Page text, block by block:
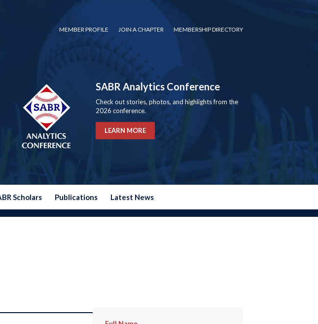
MEMBER PROFILE JOIN A CHAPTER MEMBERSHIP DIRECTORY
SABR Analytics Conference
Check out stories, photos, and highlights from the
2026 conference.
LEARN MORE
Scholars Publications Latest News